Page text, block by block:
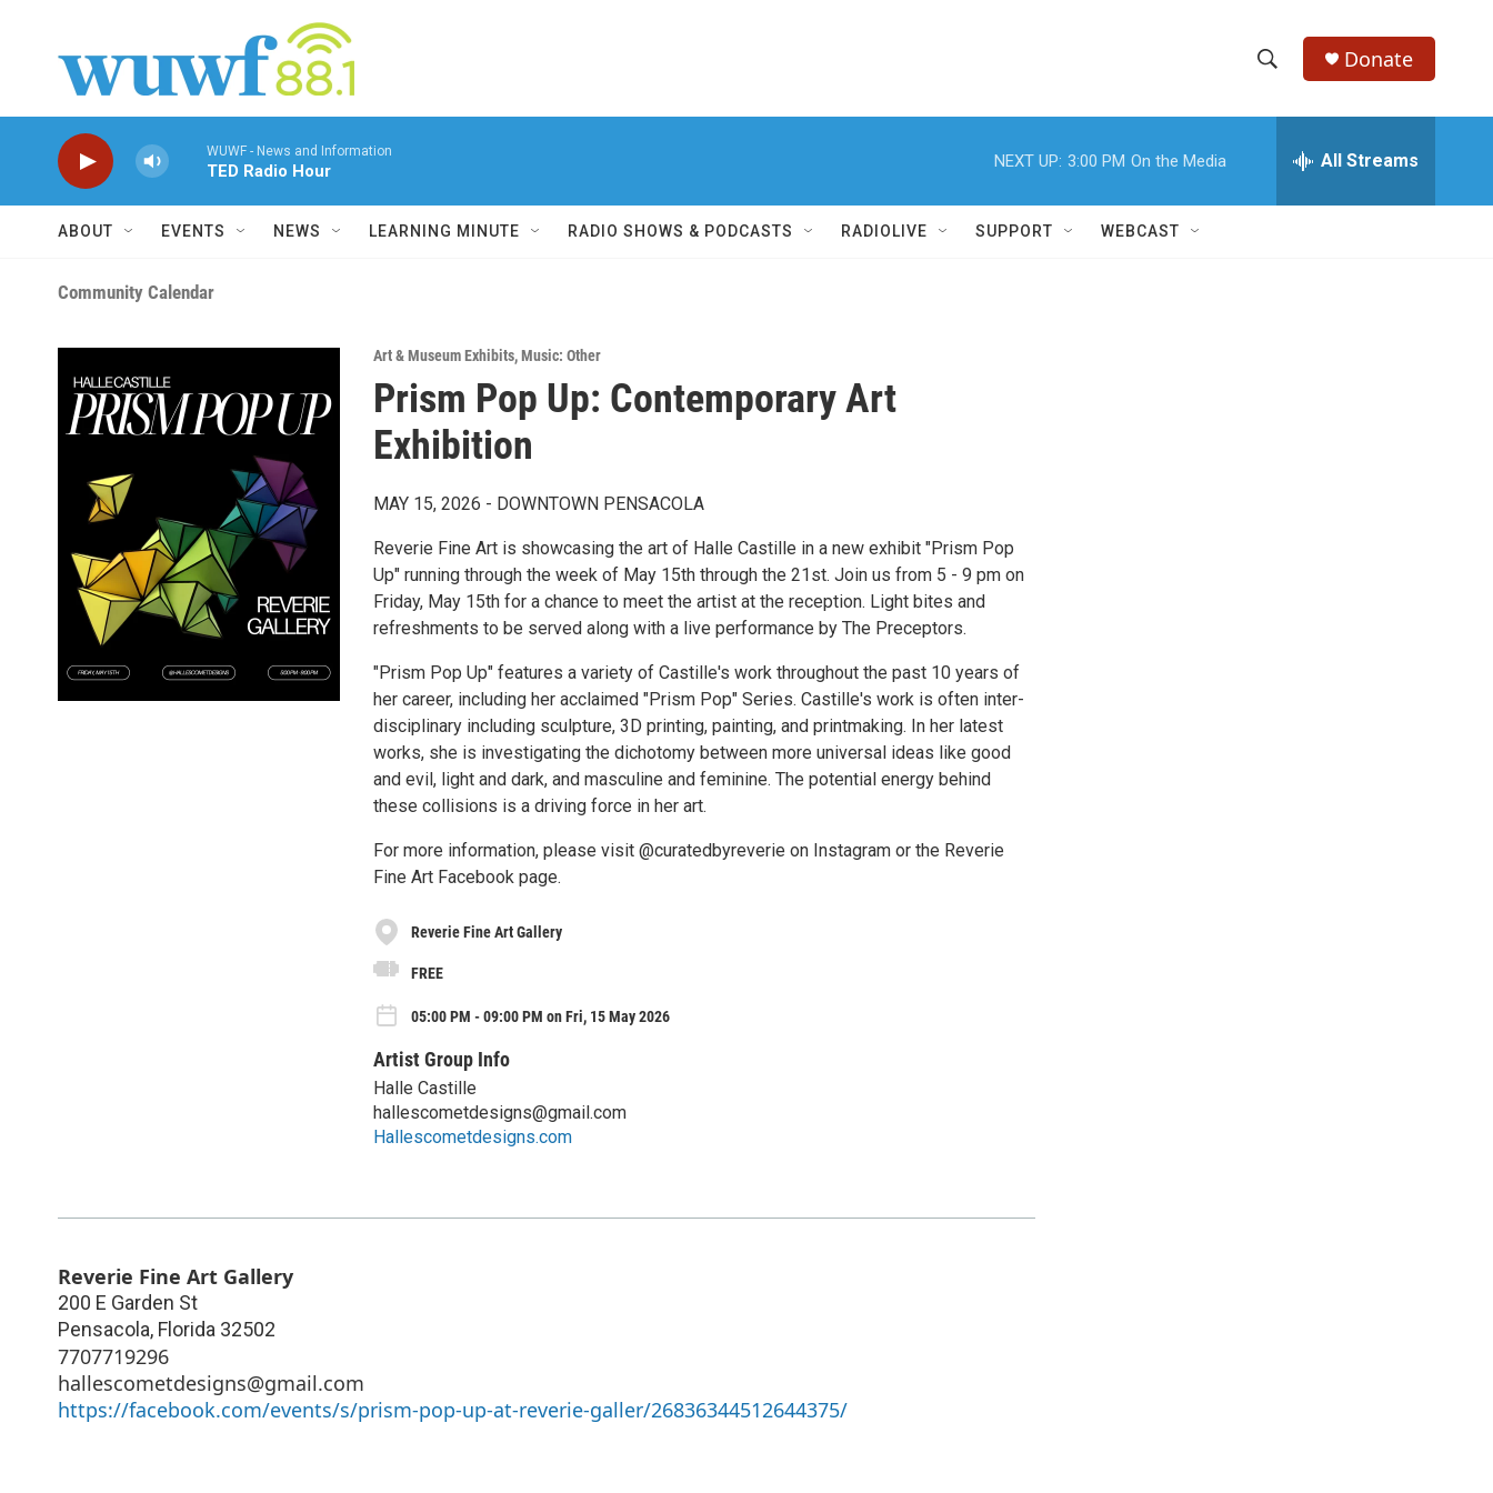
h
w
e
h
Donate
WUWF - News and Information
TED Radio Hour
NEXT UP: 3:00 PM On the Media All Streams
ABOUT EVENTS NEWS LEARNING MINUTE RADIO SHOWS & PODCASTS RADIOLIVE SUPPORT WEBCAST
Community Calendar
Art & Museum Exhibits,Music: Other
Prism Pop Up: Contemporary Art
Exhibition
MAY 15, 2026 - DOWNTOWN PENSACOLA
Reverie Fine Art is showcasing the art of Halle Castille in a new exhibit "Prism Pop
Up" running through the week of May 15th through the 21st. Join us from 5 - 9 pm on
Friday, May 15th for a chance to meet the artist at the reception. Light bites and
refreshments to be served along with a live performance by The Preceptors.
"Prism Pop Up" features a variety of Castille's work throughout the past 10 years of
her career, including her acclaimed "Prism Pop" Series. Castille's work is often inter-
disciplinary including sculpture, 3D printing, painting, and printmaking. In her latest
works, she is investigating the dichotomy between more universal ideas like good
and evil, light and dark, and masculine and feminine. The potential energy behind
these collisions is a driving force in her art.
For more information, please visit @curatedbyreverie on Instagram or the Reverie
Fine Art Facebook page.
Reverie Fine Art Gallery
FREE
05:00 PM - 09:00 PM on Fri, 15 May 2026
Artist Group Info
Halle Castille
hallescometdesigns@gmail.com
Hallescometdesigns.com
Reverie Fine Art Gallery
200 E Garden St
Pensacola, Florida 32502
7707719296
hallescometdesigns@gmail.com
https://facebook.com/events/s/prism-pop-up-at-reverie-galler/26836344512644375/